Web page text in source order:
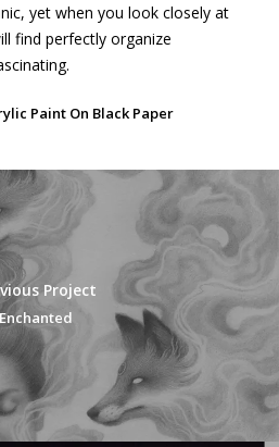
yet when you look closely at
find perfectly organize
Paint On Black Paper
Project
Enchanted